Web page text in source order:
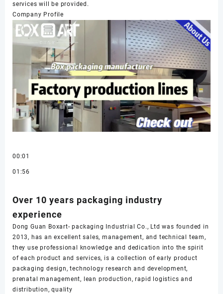
services will be provided.
Company Profile
00:01
01:56
Over 10 years packaging industry
experience
Dong Guan Boxart- packaging Industrial Co., Ltd was founded in
2013, has an excellent sales, management, and technical team,
they use professional knowledge and dedication into the spirit
of each product and services, is a collection of early product
packaging design, technology research and development,
prenatal management, lean production, rapid logistics and
distribution, quality